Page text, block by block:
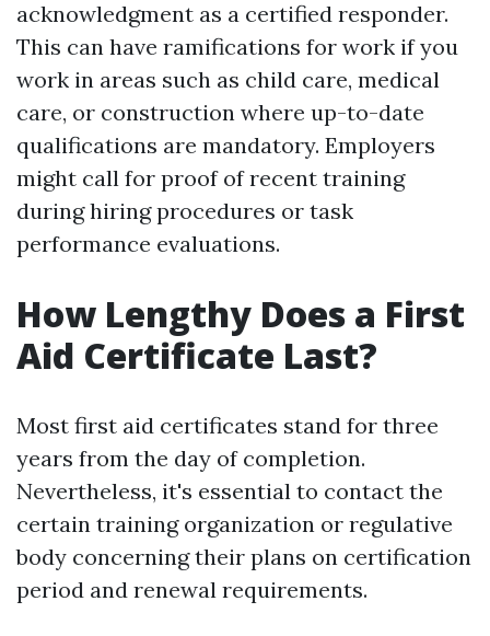
acknowledgment as a certified responder.
This can have ramifications for work if you
work in areas such as child care, medical
care, or construction where up-to-date
qualifications are mandatory. Employers
might call for proof of recent training
during hiring procedures or task
performance evaluations.
How Lengthy Does a First
Aid Certificate Last?
Most first aid certificates stand for three
years from the day of completion.
Nevertheless, it's essential to contact the
certain training organization or regulative
body concerning their plans on certification
period and renewal requirements.